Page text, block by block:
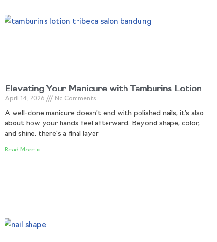
Elevating Your Manicure with Tamburins Lotion
April 14, 2026 No Comments
A well-done manicure doesn’t end with polished nails, it’s also
about how your hands feel afterward. Beyond shape, color,
and shine, there’s a final layer
Read More »